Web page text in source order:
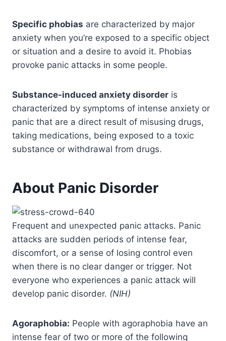
Specific phobias are characterized by major
anxiety when you’re exposed to a specific object
or situation and a desire to avoid it. Phobias
provoke panic attacks in some people.
Substance-induced anxiety disorder is
characterized by symptoms of intense anxiety or
panic that are a direct result of misusing drugs,
taking medications, being exposed to a toxic
substance or withdrawal from drugs.
About Panic Disorder
Frequent and unexpected panic attacks. Panic
attacks are sudden periods of intense fear,
discomfort, or a sense of losing control even
when there is no clear danger or trigger. Not
everyone who experiences a panic attack will
develop panic disorder. (NIH)
Agoraphobia: People with agoraphobia have an
intense fear of two or more of the following